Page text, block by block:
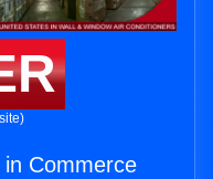
Commerce